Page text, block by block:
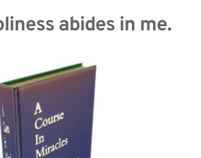
abides in me.